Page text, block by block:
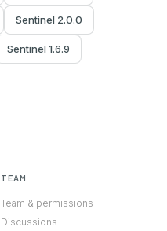
Sentinel 2.0.0
Sentinel1.6.9
TEAM
Team & permissions
Discussions